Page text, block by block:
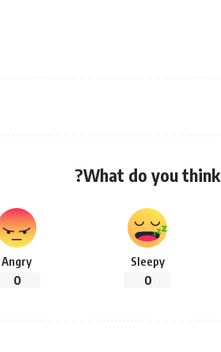
What do you think?
Sleepy
0
Angry
0